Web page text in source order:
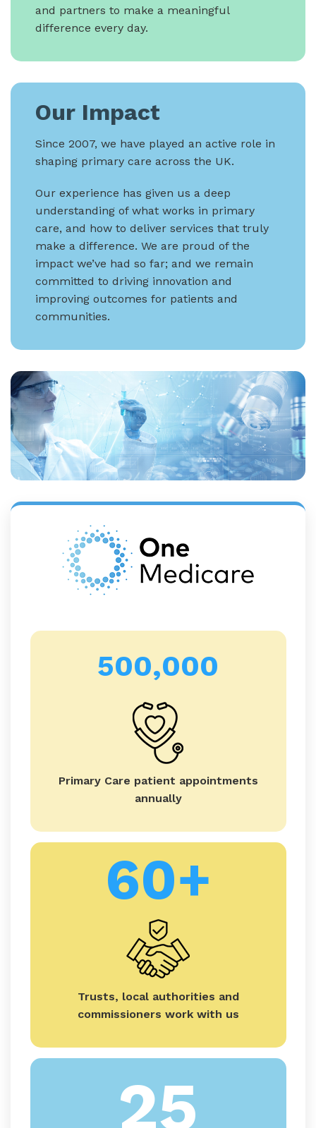
and partners to make a meaningful
difference every day.
Our Impact
Since 2007, we have played an active role in
shaping primary care across the UK.
Our experience has given us a deep
understanding of what works in primary
care, and how to deliver services that truly
make a difference. We are proud of the
impact we’ve had so far; and we remain
committed to driving innovation and
improving outcomes for patients and
communities.
500,000
Primary Care patient appointments
annually
60+
Trusts, local authorities and
commissioners work with us
25